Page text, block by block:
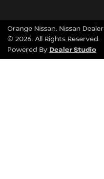
Orange Nissan. Nissan Dealer
© 2026. All Rights Reserved.
Powered By Dealer Studio